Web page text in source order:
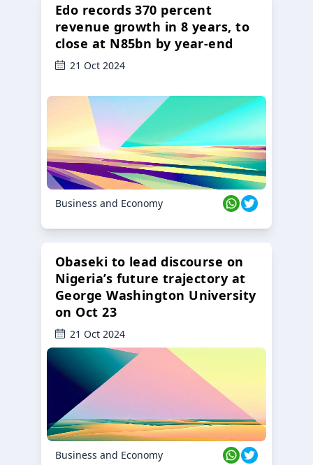
Edo records 370 percent
revenue growth in 8 years, to
close at N85bn by year-end
21 Oct 2024
Business and Economy
Obaseki to lead discourse on
Nigeria’s future trajectory at
George Washington University
on Oct 23
21 Oct 2024
Business and Economy